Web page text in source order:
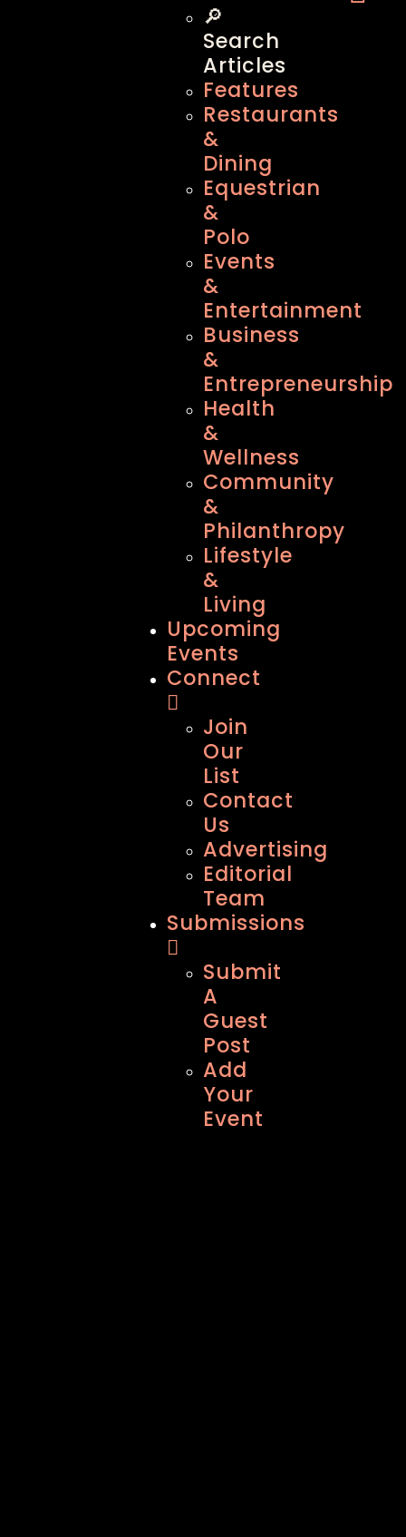
🔎
Search
Articles
Features
Restaurants
&
Dining
Equestrian
&
Polo
Events
&
Entertainment
Business
&
Entrepreneurship
Health
&
Wellness
Community
&
Philanthropy
Lifestyle
&
Living
Upcoming
Events
Connect
Join
Our
List
Contact
Us
Advertising
Editorial
Team
Submissions
Submit
A
Guest
Post
Add
Your
Event